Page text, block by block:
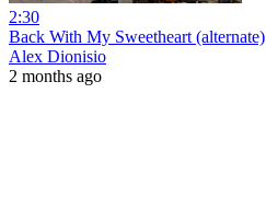
2:30
Back With My Sweetheart (alternate)
Alex Dionisio
2 months ago